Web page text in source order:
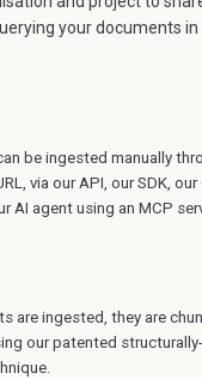
your documents in
be ingested manually
via our API, our SDK, our
AI agent using an MCP
are ingested, they are
our patented